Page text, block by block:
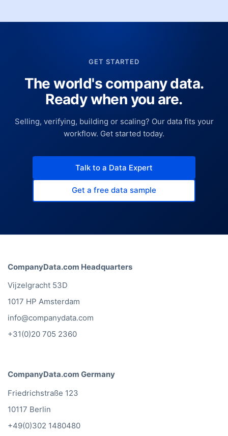
GET STARTED
The world's company data.
Ready when you are.
Selling, verifying, building or scaling? Our data fits your
workflow. Get started today.
Talk to a Data Expert
Get a free data sample
CompanyData.com Headquarters
Vijzelgracht 53D
1017 HP Amsterdam
info@companydata.com
+31(0)20 705 2360
CompanyData.com Germany
Friedrichstraße 123
10117 Berlin
+49(0)302 1480480